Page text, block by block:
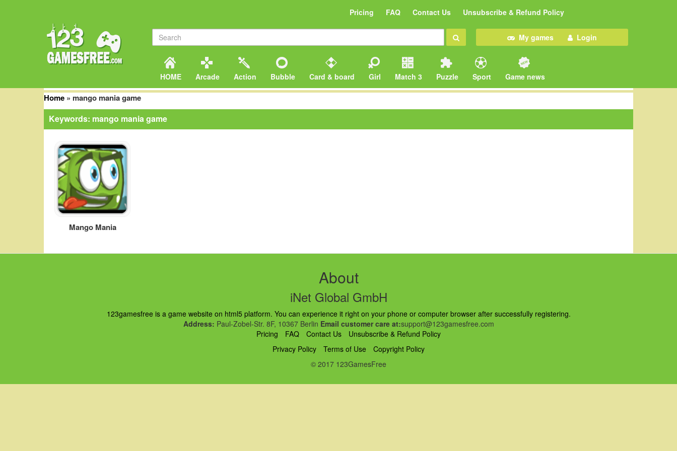
Pricing FAQ Contact Us Unsubscribe & Refund Policy
My games Login
HOME Arcade Action Bubble Card & board Girl Match 3 Puzzle Sport Game news
Home » mango mania game
Keywords: mango mania game
Mango Mania
About
iNet Global GmbH
123gamesfree is a game website on html5 platform. You can experience it right on your phone or computer browser after successfully registering.
Address: Paul-Zobel-Str. 8F, 10367 Berlin Email customer care at:support@123gamesfree.com
Pricing
FAQ Contact Us
Unsubscribe & Refund Policy
Privacy Policy
Terms of Use
Copyright Policy
© 2017 123GamesFree